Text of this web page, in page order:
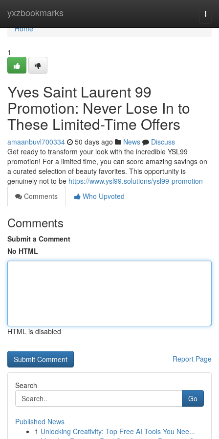
yxzbookmarks
Home
Home
1
Yves Saint Laurent 99
Promotion: Never Lose In to
These Limited-Time Offers
amaanbuvl700334 50 days ago News
Discuss
Get ready to transform your look with the incredible YSL99
promotion! For a limited time, you can score amazing savings on
a curated selection of beauty favorites. This opportunity is
genuinely not to be https://www.ysl99.solutions/ysl99-promotion
Comments
Who Upvoted
Comments
Submit a Comment
No HTML
HTML is disabled
Report Page
Search
Go
Published News
1 Unlocking Creativity: Top Free AI Tools You Nee...